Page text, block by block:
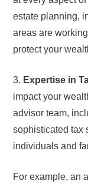
estate planning,
areas are
protect your
3. Expertise in
impact your
advisor team,
sophisticated tax
individuals and
For example, an